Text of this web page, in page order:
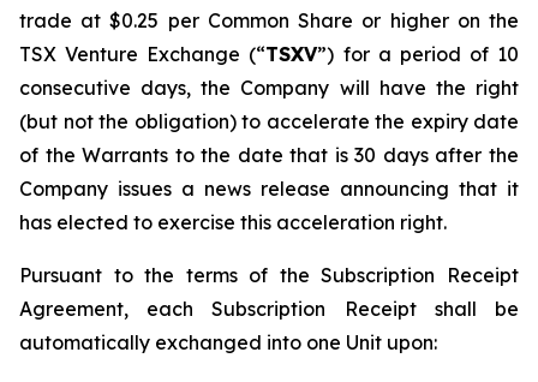
trade at $0.25 per Common Share or higher on the
TSX Venture Exchange (“TSXV”) for a period of 10
consecutive days, the Company will have the right
(but not the obligation) to accelerate the expiry date
of the Warrants to the date that is 30 days after the
Company issues a news release announcing that it
has elected to exercise this acceleration right.
Pursuant to the terms of the Subscription Receipt
Agreement, each Subscription Receipt shall be
automatically exchanged into one Unit upon: